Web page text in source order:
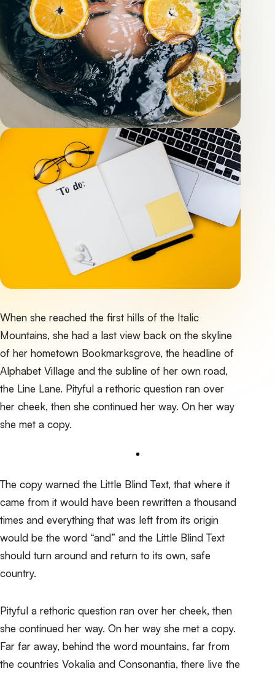
When she reached the first hills of the Italic
Mountains, she had a last view back on the skyline
of her hometown Bookmarksgrove, the headline of
Alphabet Village and the subline of her own road,
the Line Lane. Pityful a rethoric question ran over
her cheek, then she continued her way. On her way
she met a copy.
The copy warned the Little Blind Text, that where it
came from it would have been rewritten a thousand
times and everything that was left from its origin
would be the word “and” and the Little Blind Text
should turn around and return to its own, safe
country.
Pityful a rethoric question ran over her cheek, then
she continued her way. On her way she met a copy.
Far far away, behind the word mountains, far from
the countries Vokalia and Consonantia, there live the